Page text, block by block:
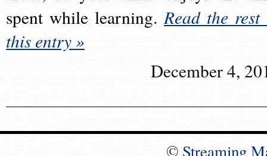
spent while learning.Read the rest
this entry »
December 4,
© Streaming